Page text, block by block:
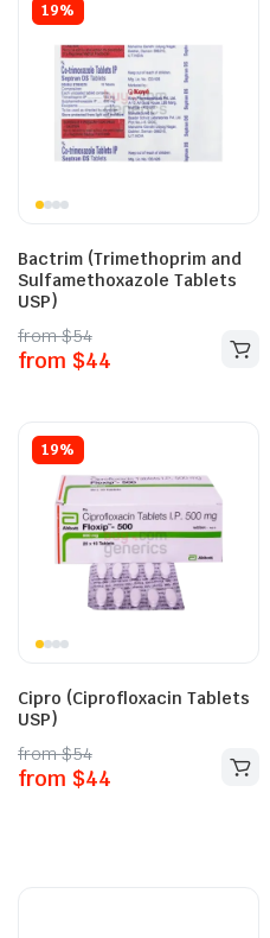
19%
Bactrim (Trimethoprim and
Sulfamethoxazole Tablets
USP)
from$54
from $44
19%
Cipro (Ciprofloxacin Tablets
USP)
from$54
from $44